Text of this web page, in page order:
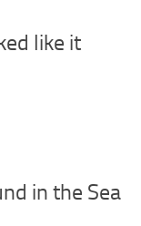
like it
in the Sea